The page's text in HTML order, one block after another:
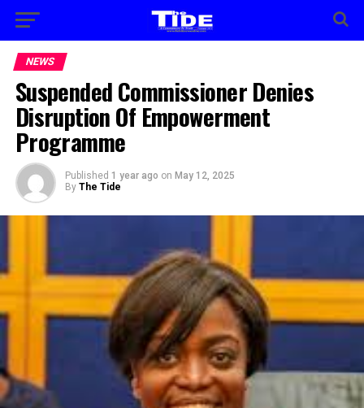
NEWS
Suspended Commissioner Denies
Disruption Of Empowerment
Programme
Published 1 year ago on May 12, 2025
By The Tide